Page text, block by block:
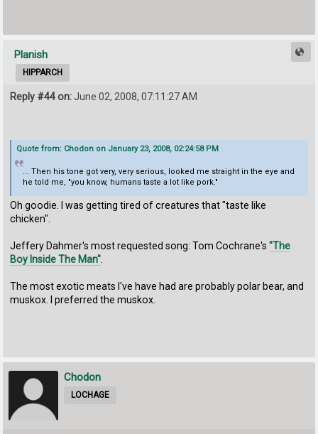
Planish
HIPPARCH
Reply #44 on:June 02, 2008, 07:11:27 AM
Quote from: Chodon on January 23, 2008, 02:24:58 PM
... Then his tone got very, very serious, looked me straight in the eye and
he told me, "you know, humans taste a lot like pork."
Oh goodie. I was getting tired of creatures that "taste like
chicken".
Jeffery Dahmer's most requested song: Tom Cochrane's"The
Boy Inside The Man"
The most exotic meats I've have had are probably polar bear, and
muskox. I preferred the muskox.
Chodon
LOCHAGE